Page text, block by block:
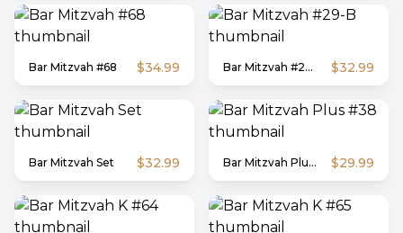
Bar Mitzvah #68 $34.99 Bar Mitzvah #29-B $32.99
Bar Mitzvah Set $32.99 Bar Mitzvah Plus #38 $29.99